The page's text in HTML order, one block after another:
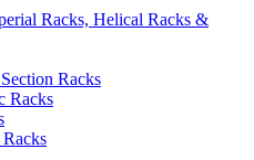
Racks, Helical Racks &
Racks
Racks